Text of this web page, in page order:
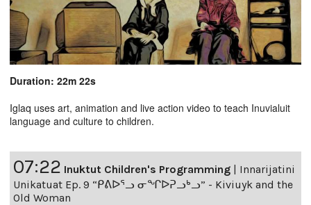
Duration: 22m 22s
Iglaq uses art, animation and live action video to teach Inuvialuit
language and culture to children.
07:22 Inuktut Children's Programming | Innarijatini
Unikatuat Ep. 9 “ᑭᕕᐅᕐᓗ ᓂᖏᐅᕈᓗᒃᓗ” - Kiviuyk and the
Old Woman